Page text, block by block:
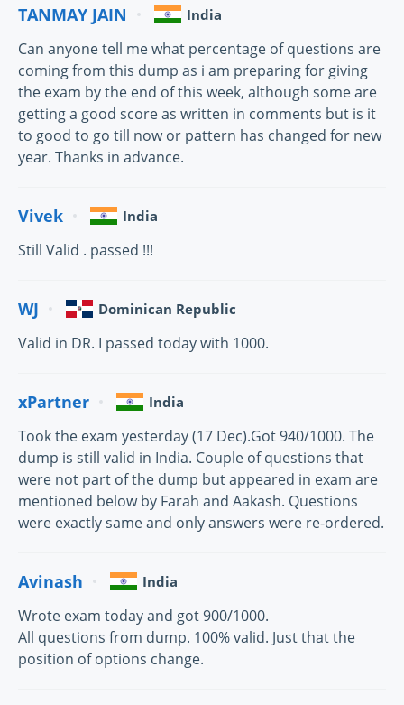
TANMAY JAIN India
Can anyone tell me what percentage of questions are
coming from this dump as i am preparing for giving
the exam by the end of this week, although some are
getting a good score as written in comments but is it
to good to go till now or pattern has changed for new
year. Thanks in advance.
Vivek India
Still Valid . passed !!!
WJ Dominican Republic
Valid in DR. I passed today with 1000.
xPartner India
Took the exam yesterday (17 Dec).Got 940/1000. The
dump is still valid in India. Couple of questions that
were not part of the dump but appeared in exam are
mentioned below by Farah and Aakash. Questions
were exactly same and only answers were re-ordered.
Avinash India
Wrote exam today and got 900/1000.
All questions from dump. 100% valid. Just that the
position of options change.